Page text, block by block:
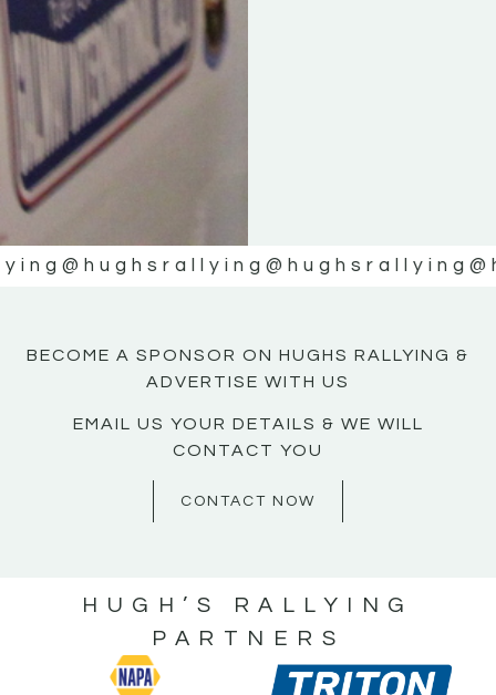
@hughsrallying @hughsrallying
BECOME A SPONSOR ON HUGHS RALLYING &
ADVERTISE WITH US
EMAIL US YOUR DETAILS & WE WILL
CONTACT YOU
CONTACT NOW
HUGH’S RALLYING
PARTNERS